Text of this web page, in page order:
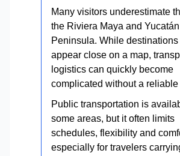
Many visitors underestimate
the Riviera Maya and Yucatán
Peninsula. While destinations
appear close on a map,
logistics can quickly become
complicated without a
Public transportation is
some areas, but it often limits
schedules, flexibility and
especially for travelers